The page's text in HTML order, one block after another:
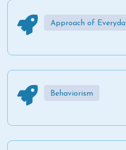
Approach of
Behaviorism